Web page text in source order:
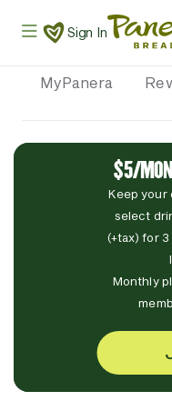
Panera Bread
Sign In
MyPanera
$5/
Keep your
select
(+tax) for 3
Monthly